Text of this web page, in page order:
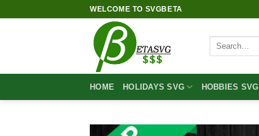
WELCOME TO SVGBETA
Search
HOME HOLIDAYS SVG HOBBIES SVG